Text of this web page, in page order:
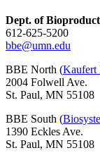
Dept. of
612-625-5200
bbe@umn.edu
BBE North (Kaufert
2004 Folwell Ave.
St. Paul, MN 55108
BBE South (
1390 Eckles Ave.
St. Paul, MN 55108